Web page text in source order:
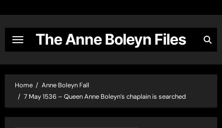
content
The Anne Boleyn Files
Home
Anne Boleyn Fall
7 May 1536 – Queen Anne Boleyn’s chaplain is searched